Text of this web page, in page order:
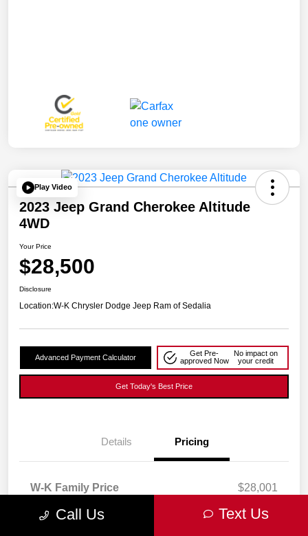
Play Video
2023 Jeep Grand Cherokee Altitude
4WD
Your Price
$28,500
Disclosure
Location:W-K Chrysler Dodge Jeep Ram of Sedalia
Advanced Payment Calculator
Get Pre-
approved Now
No impact on
your credit
Get Today's Best Price
Details Pricing
W-K Family Price
$28,001
Admin Fee
+$499
Call Us Text Us